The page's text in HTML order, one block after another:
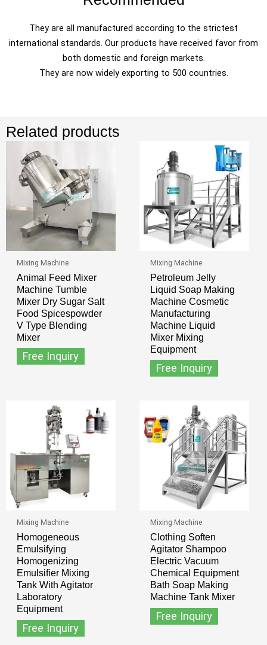
They are all manufactured according to the strictest
international standards. Our products have received favor from
both domestic and foreign markets.
They are now widely exporting to 500 countries.
Related products
Mixing Machine
Animal Feed Mixer
Machine Tumble
Mixer Dry Sugar Salt
Food Spicespowder
V Type Blending
Mixer
Free Inquiry
Mixing Machine
Petroleum Jelly
Liquid Soap Making
Machine Cosmetic
Manufacturing
Machine Liquid
Mixer Mixing
Equipment
Free Inquiry
Mixing Machine
Homogeneous
Emulsifying
Homogenizing
Emulsifier Mixing
Tank With Agitator
Laboratory
Equipment
Free Inquiry
Mixing Machine
Clothing Soften
Agitator Shampoo
Electric Vacuum
Chemical Equipment
Bath Soap Making
Machine Tank Mixer
Free Inquiry